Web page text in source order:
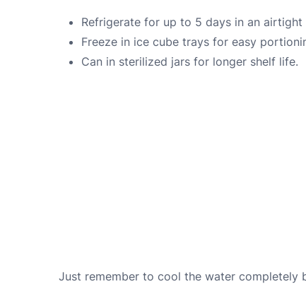
Refrigerate for up to 5 days in an airtight
Freeze in ice cube trays for easy
Can in sterilized jars for longer shelf life.
Just remember to cool the water